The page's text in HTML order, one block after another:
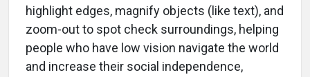
highlight edges, magnify objects (like text), and
zoom-out to spot check surroundings, helping
people who have low vision navigate the world
and increase their social independence,